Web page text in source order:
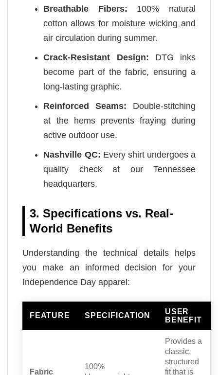
Breathable Fibers: 100% natural
cotton allows for moisture wicking and
air circulation during summer.
Crack-Resistant Design: DTG inks
become part of the fabric, ensuring a
long-lasting graphic.
Reinforced Seams: Double-stitching
at the hems prevents fraying during
active outdoor use.
Nashville QC: Every shirt undergoes a
quality check at our Tennessee
headquarters.
3. Specifications vs. Real-
World Benefits
Understanding the technical details helps
you make an informed decision for your
Independence Day apparel:
FEATURE SPECIFICATION
USER
BENEFIT
Fabric
100%
Provides a
classic,
structured
fit that is